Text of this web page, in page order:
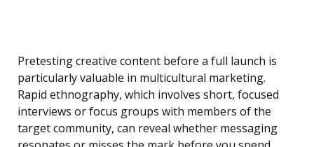
Pretesting creative content before a full launch is
particularly valuable in multicultural marketing.
Rapid ethnography, which involves short, focused
interviews or focus groups with members of the
target community, can reveal whether messaging